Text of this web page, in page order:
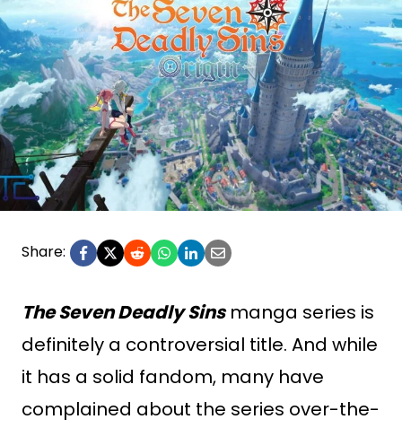
Share:
The Seven Deadly Sinsmanga series is
definitely a controversial title. And while
it has a solid fandom, many have
complained about the series over-the-